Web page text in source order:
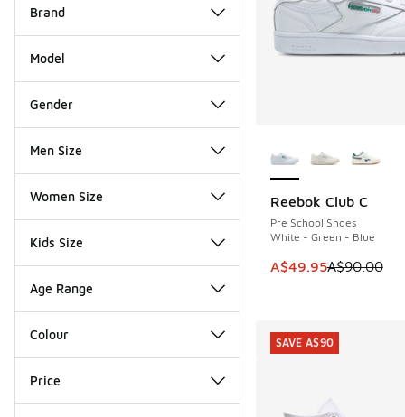
Brand
Model
Gender
Men Size
Women Size
Kids Size
Age Range
Colour
Price
Reebok Club C
Pre School Shoes
White - Green - Blue
This item is on sale.
A$49.95A$90.00
SAVE A$40
SAVE A$90